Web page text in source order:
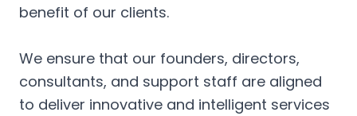
benefit of our clients.
We ensure that our founders, directors,
consultants, and support staff are aligned
to deliver innovative and intelligent services